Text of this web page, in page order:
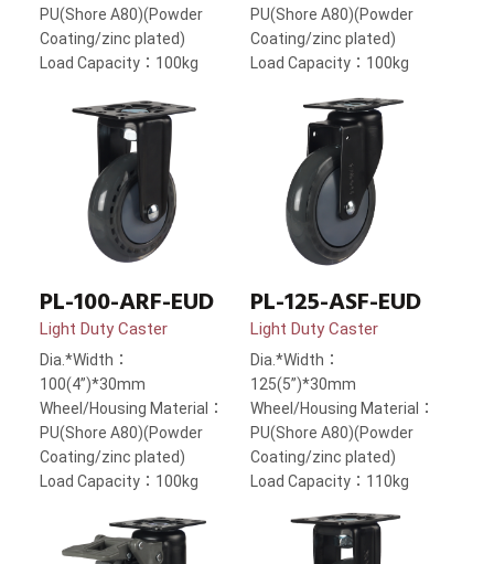
PU(Shore A80)(Powder
Coating/zinc plated)
Load Capacity：100kg
PU(Shore A80)(Powder
Coating/zinc plated)
Load Capacity：100kg
PL-100-ARF-EUD
Light Duty Caster
Dia.*Width：
100(4”)*30mm
Wheel/Housing Material：
PU(Shore A80)(Powder
Coating/zinc plated)
Load Capacity：100kg
PL-125-ASF-EUD
Light Duty Caster
Dia.*Width：
125(5”)*30mm
Wheel/Housing Material：
PU(Shore A80)(Powder
Coating/zinc plated)
Load Capacity：110kg